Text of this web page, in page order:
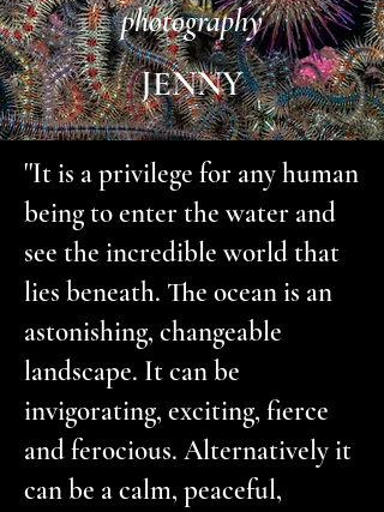
photography
JENNY
''It is a privilege for any human
being to enter the water and
see the incredible world that
lies beneath. The ocean is an
astonishing, changeable
landscape. It can be
invigorating, exciting, fierce
and ferocious. Alternatively it
can be a calm, peaceful,